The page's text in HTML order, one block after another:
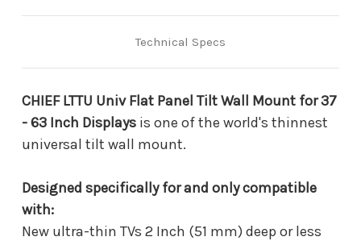
63
Displays
63
Displays
Technical Specs
CHIEF LTTU Univ Flat Panel Tilt Wall Mount for 37
- 63 Inch Displays is one of the world's thinnest
universal tilt wall mount.
Designed specifically for and only compatible
with:
New ultra-thin TVs 2 Inch (51 mm) deep or less